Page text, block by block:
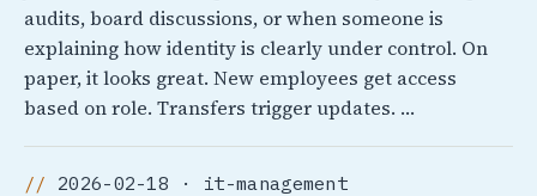
audits, board discussions, or when someone is
explaining how identity is clearly under control. On
paper, it looks great. New employees get access
based on role. Transfers trigger updates. …
2026-02-18 · it-management